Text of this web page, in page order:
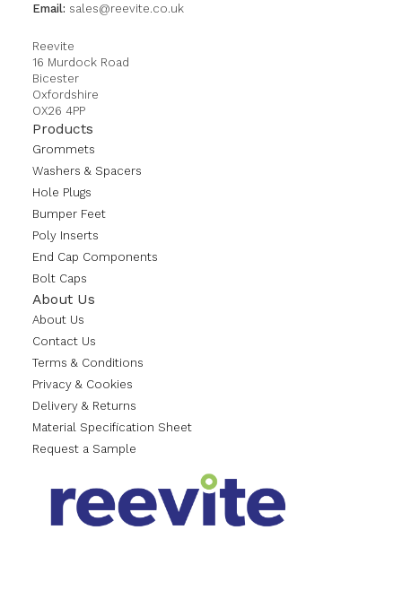
Email: sales@reevite.co.uk
Reevite
16 Murdock Road
Bicester
Oxfordshire
OX26 4PP
Products
Grommets
Washers & Spacers
Hole Plugs
Bumper Feet
Poly Inserts
End Cap Components
Bolt Caps
About Us
About Us
Contact Us
Terms & Conditions
Privacy & Cookies
Delivery & Returns
Material Specification Sheet
Request a Sample